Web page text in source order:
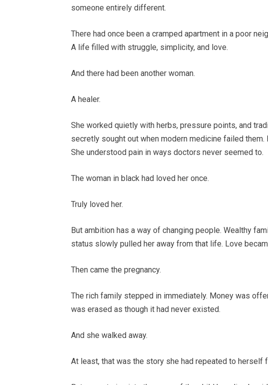
someone entirely different.
There had once been a cramped apartment in a poor
A life filled with struggle, simplicity, and love.
And there had been another woman.
A healer.
She worked quietly with herbs, pressure points, and
secretly sought out when modern medicine failed them.
She understood pain in ways doctors never seemed to.
The woman in black had loved her once.
Truly loved her.
But ambition has a way of changing people. Wealthy
status slowly pulled her away from that life. Love
Then came the pregnancy.
The rich family stepped in immediately. Money was
was erased as though it had never existed.
And she walked away.
At least, that was the story she had repeated to herself